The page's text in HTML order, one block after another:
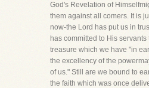
God's Revelation of
them against all comers. It is
now-the Lord has put us in
has committed to His servants
treasure which we have "in
the excellency of the
of us." Still are we bound to
the faith which was once